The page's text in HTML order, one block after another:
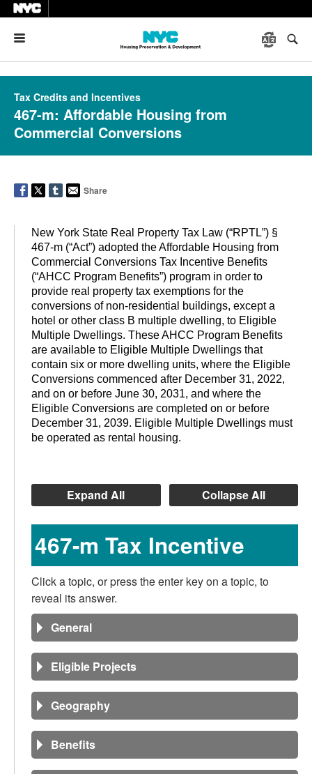
Tax Credits and Incentives
467-m: Affordable Housing from
Commercial Conversions
Share
New York State Real Property Tax Law (“RPTL”) §
467-m (“Act”) adopted the Affordable Housing from
Commercial Conversions Tax Incentive Benefits
(“AHCC Program Benefits”) program in order to
provide real property tax exemptions for the
conversions of non-residential buildings, except a
hotel or other class B multiple dwelling, to Eligible
Multiple Dwellings. These AHCC Program Benefits
are available to Eligible Multiple Dwellings that
contain six or more dwelling units, where the Eligible
Conversions commenced after December 31, 2022,
and on or before June 30, 2031, and where the
Eligible Conversions are completed on or before
December 31, 2039. Eligible Multiple Dwellings must
be operated as rental housing.
Expand All Collapse All
467-m Tax Incentive
Click a topic, or press the enter key on a topic, to
reveal its answer.
General
Eligible Projects
Geography
Benefits